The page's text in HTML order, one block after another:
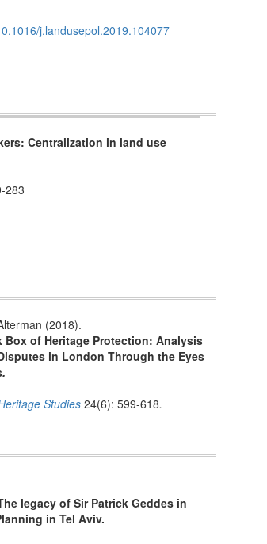
j.landusepol.2019.104077
Centralization in land use
283
(2018).
of Heritage Protection: Analysis
in London Through the Eyes
.
Studies 24(6): 599-618.
legacy of Sir Patrick Geddes in
in Tel Aviv.